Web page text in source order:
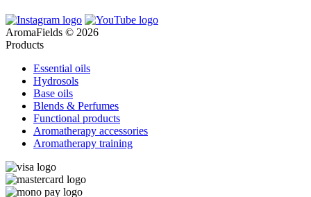
AromaFields © 2026
Products
Essential oils
Hydrosols
Base oils
Blends & Perfumes
Functional products
Aromatherapy accessories
Aromatherapy training